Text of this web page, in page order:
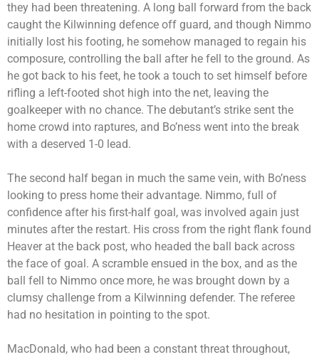
they had been threatening. A long ball forward from the back
caught the Kilwinning defence off guard, and though Nimmo
initially lost his footing, he somehow managed to regain his
composure, controlling the ball after he fell to the ground. As
he got back to his feet, he took a touch to set himself before
rifling a left-footed shot high into the net, leaving the
goalkeeper with no chance. The debutant’s strike sent the
home crowd into raptures, and Bo’ness went into the break
with a deserved 1-0 lead.
The second half began in much the same vein, with Bo’ness
looking to press home their advantage. Nimmo, full of
confidence after his first-half goal, was involved again just
minutes after the restart. His cross from the right flank found
Heaver at the back post, who headed the ball back across
the face of goal. A scramble ensued in the box, and as the
ball fell to Nimmo once more, he was brought down by a
clumsy challenge from a Kilwinning defender. The referee
had no hesitation in pointing to the spot.
MacDonald, who had been a constant threat throughout,